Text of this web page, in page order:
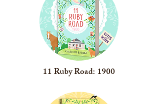
11 Ruby Road: 1900